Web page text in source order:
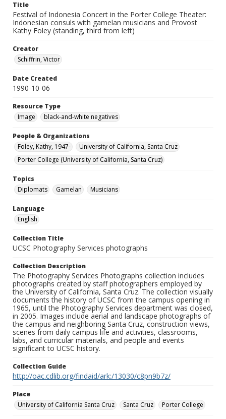
Title
Festival of Indonesia Concert in the Porter College Theater:
Indonesian consuls with gamelan musicians and Provost
Kathy Foley (standing, third from left)
Creator
Schiffrin, Victor
Date Created
1990-10-06
Resource Type
Image
black-and-white negatives
People & Organizations
Foley, Kathy, 1947-
University of California, Santa Cruz
Porter College (University of California, Santa Cruz)
Topics
Diplomats
Gamelan Musicians
Language
English
Collection Title
UCSC Photography Services photographs
Collection Description
The Photography Services Photographs collection includes
photographs created by staff photographers employed by
the University of California, Santa Cruz. The collection visually
documents the history of UCSC from the campus opening in
1965, until the Photography Services department was closed,
in 2005. Images include aerial and landscape photographs of
the campus and neighboring Santa Cruz, construction views,
scenes from daily campus life and activities, classrooms,
labs, and curricular materials, and people and events
significant to UCSC history.
Collection Guide
http://oac.cdlib.org/findaid/ark:/13030/c8pn9b7z/
Place
University of California Santa Cruz
Santa Cruz Porter College